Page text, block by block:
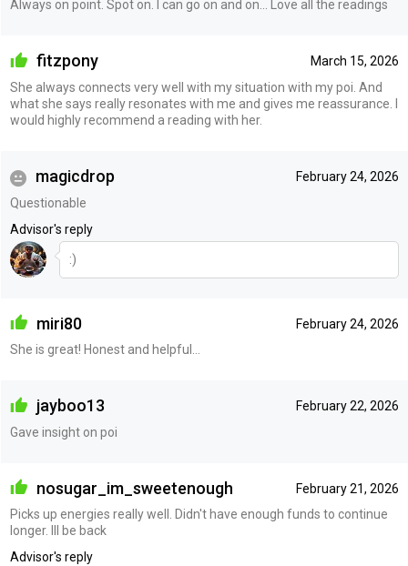
Always on point. Spot on. I can go on and on... Love all the readings
March 15, 2026
fitzpony
She always connects very well with my situation with my poi. And
what she says really resonates with me and gives me reassurance. I
would highly recommend a reading with her.
February 24, 2026
magicdrop
Questionable
Advisor's reply
:)
February 24, 2026
miri80
She is great! Honest and helpful…
February 22, 2026
jayboo13
Gave insight on poi
February 21, 2026
nosugar_im_sweetenough
Picks up energies really well. Didn't have enough funds to continue
longer. Ill be back
Advisor's reply